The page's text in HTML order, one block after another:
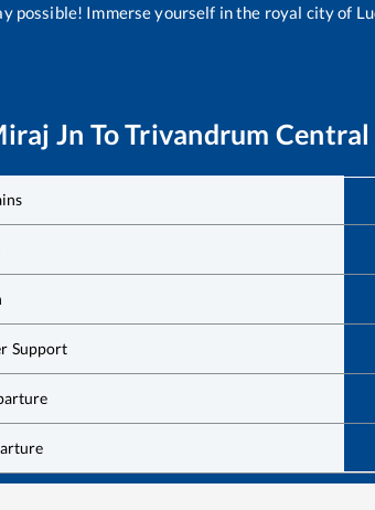
possible! Immerse yourself in the royal city of
Jn ToTrivandrum Central
Support